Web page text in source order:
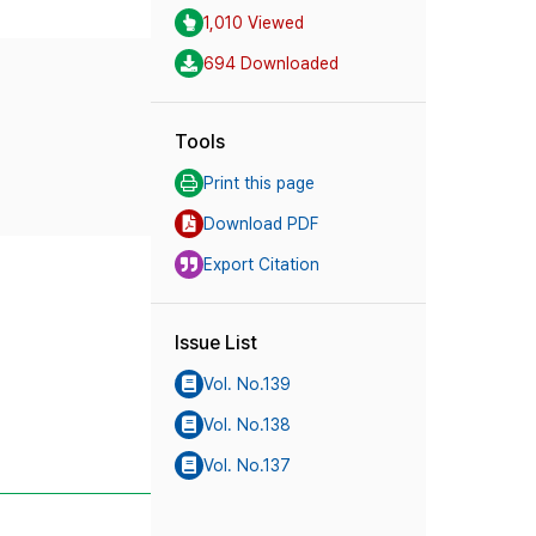
1,010 Viewed
694 Downloaded
Tools
Print this page
Download PDF
Export Citation
Issue List
Vol. No.139
Vol. No.138
Vol. No.137